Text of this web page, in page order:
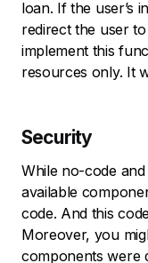
loan. If the user’s
redirect the user
implement this
resources only. It
Security
While no-code
available
code. And this
Moreover, you
components were